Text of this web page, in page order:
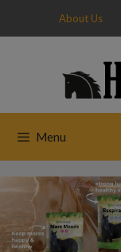
content
About Us
Menu